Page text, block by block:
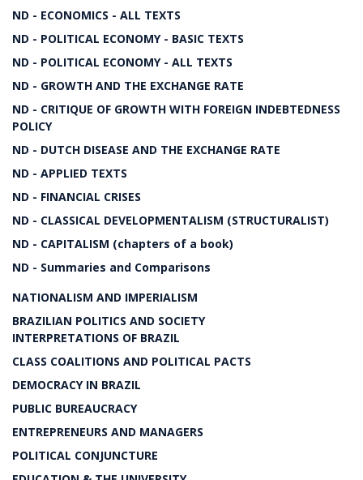
ND - ECONOMICS - ALL TEXTS
ND - POLITICAL ECONOMY - BASIC TEXTS
ND - POLITICAL ECONOMY - ALL TEXTS
ND - GROWTH AND THE EXCHANGE RATE
ND - CRITIQUE OF GROWTH WITH FOREIGN INDEBTEDNESS
POLICY
ND - DUTCH DISEASE AND THE EXCHANGE RATE
ND - APPLIED TEXTS
ND - FINANCIAL CRISES
ND - CLASSICAL DEVELOPMENTALISM (STRUCTURALIST)
ND - CAPITALISM (chapters of a book)
ND - Summaries and Comparisons
NATIONALISM AND IMPERIALISM
BRAZILIAN POLITICS AND SOCIETY
INTERPRETATIONS OF BRAZIL
CLASS COALITIONS AND POLITICAL PACTS
DEMOCRACY IN BRAZIL
PUBLIC BUREAUCRACY
ENTREPRENEURS AND MANAGERS
POLITICAL CONJUNCTURE